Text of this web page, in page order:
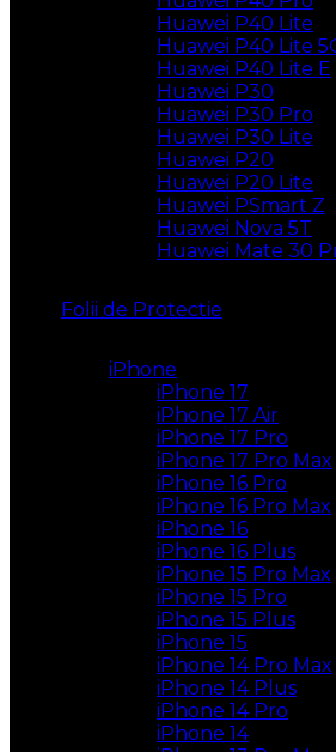
Huawei P40 Lite
Huawei P40 Lite
Huawei P40 Lite E
Huawei P30
Huawei P30 Pro
Huawei P30 Lite
Huawei P20
Huawei P20 Lite
Huawei PSmart Z
Huawei Nova 5T
Huawei Mate 30
Folii de Protectie
iPhone
iPhone 17
iPhone 17 Air
iPhone 17 Pro
iPhone 17 Pro Max
iPhone 16 Pro
iPhone 16 Pro Max
iPhone 16
iPhone 16 Plus
iPhone 15 Pro Max
iPhone 15 Pro
iPhone 15 Plus
iPhone 15
iPhone 14 Pro Max
iPhone 14 Plus
iPhone 14 Pro
iPhone 14